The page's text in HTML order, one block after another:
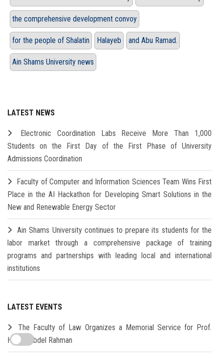
the comprehensive development convoy
for the people of Shalatin Halayeb and Abu Ramad.
Ain Shams University news
LATEST NEWS
Electronic Coordination Labs Receive More Than 1,000
Students on the First Day of the First Phase of University
Admissions Coordination
Faculty of Computer and Information Sciences Team Wins First
Place in the AI Hackathon for Developing Smart Solutions in the
New and Renewable Energy Sector
Ain Shams University continues to prepare its students for the
labor market through a comprehensive package of training
programs and partnerships with leading local and international
institutions
LATEST EVENTS
The Faculty of Law Organizes a Memorial Service for Prof.
Hamdi Abdel Rahman